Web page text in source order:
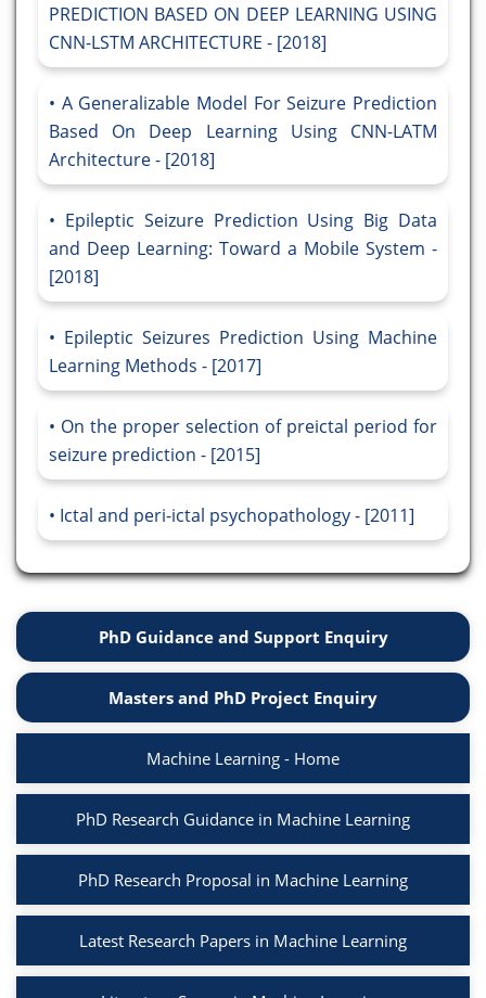
PREDICTION BASED ON DEEP LEARNING USING
CNN-LSTM ARCHITECTURE - [2018]
A Generalizable Model For Seizure Prediction
Based On Deep Learning Using CNN-LATM
Architecture - [2018]
Epileptic Seizure Prediction Using Big Data
and Deep Learning: Toward a Mobile System -
[2018]
Epileptic Seizures Prediction Using Machine
Learning Methods - [2017]
On the proper selection of preictal period for
seizure prediction - [2015]
Ictal and peri-ictal psychopathology - [2011]
PhD Guidance and Support Enquiry
Masters and PhD Project Enquiry
Machine Learning - Home
PhD Research Guidance in Machine Learning
PhD Research Proposal in Machine Learning
Latest Research Papers in Machine Learning